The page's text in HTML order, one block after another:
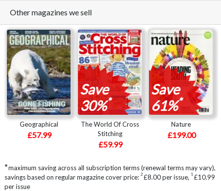
Other magazines we sell
Geographical
£57.99
Save
30%*
The World Of Cross
Stitching
£59.99
Save
61%*
Nature
£199.00
*maximum saving across all subscription terms (renewal terms may vary),
savings based on regular magazine cover price: 2 £8.00 per issue, 1 £10.99
per issue